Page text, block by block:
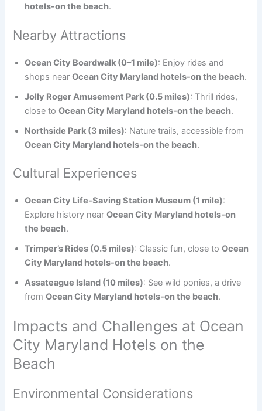
hotels-on the beach.
Nearby Attractions
Ocean City Boardwalk (0–1 mile): Enjoy rides and
shops nearOcean City Maryland hotels-on the beach.
Jolly Roger Amusement Park (0.5 miles): Thrill rides,
close toOcean City Maryland hotels-on the beach.
Northside Park (3 miles): Nature trails, accessible from
Ocean City Maryland hotels-on the beach.
Cultural Experiences
Ocean City Life-Saving Station Museum (1 mile):
Explore history nearOcean City Maryland hotels-on
the beach.
Trimper’s Rides (0.5 miles): Classic fun, close toOcean
City Maryland hotels-on the beach.
Assateague Island (10 miles): See wild ponies, a drive
fromOcean City Maryland hotels-on the beach.
Impacts and Challenges at Ocean
City Maryland Hotels on the
Beach
Environmental Considerations